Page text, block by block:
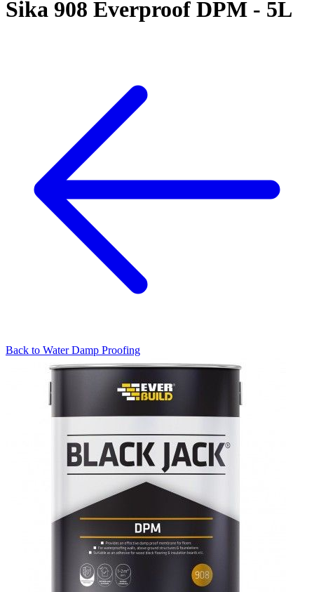
Sika 908 Everproof DPM - 5L
Back to Water Damp Proofing